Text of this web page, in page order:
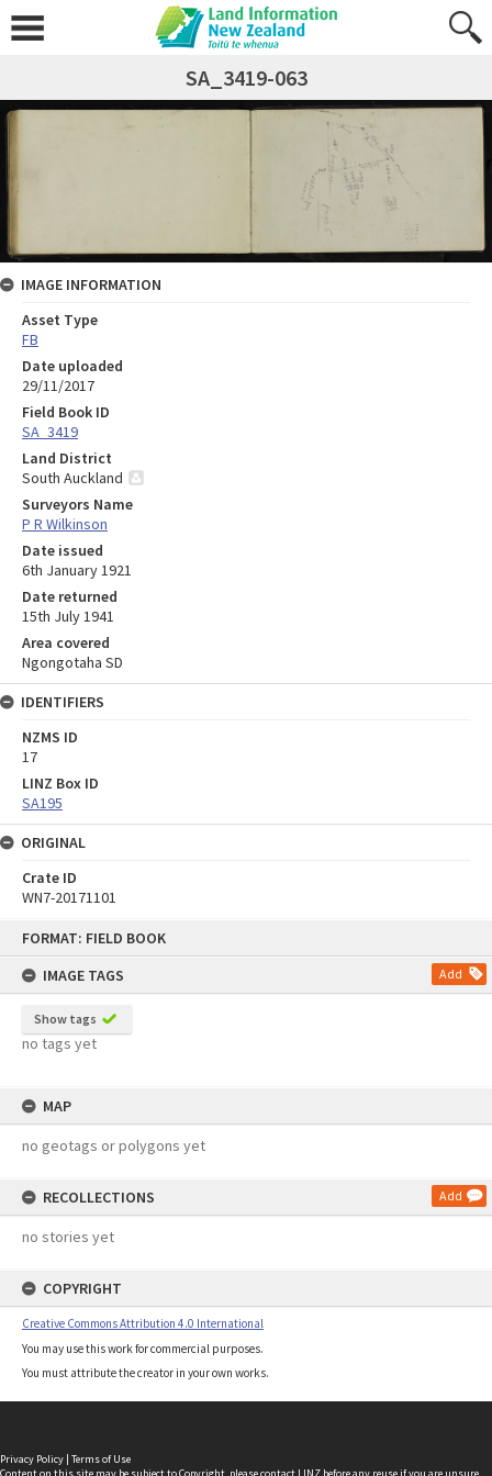
FORMAT: FIELD BOOK
IMAGE TAGS
Add
Show tags
no tags yet
MAP
no geotags or polygons yet
RECOLLECTIONS Add
no stories yet
COPYRIGHT
Creative Commons Attribution 4.0 International
You may use this work for commercial purposes.
You must attribute the creator in your own works.
SA_3419-063
IMAGE INFORMATION
Asset Type
FB
Date uploaded
29/11/2017
Field Book ID
SA_3419
Land District
South Auckland
Surveyors Name
P R Wilkinson
Date issued
6th January 1921
Date returned
15th July 1941
Area covered
Ngongotaha SD
IDENTIFIERS
NZMS ID
17
LINZ Box ID
SA195
ORIGINAL
Crate ID
WN7-20171101
Privacy Policy | Terms of Use